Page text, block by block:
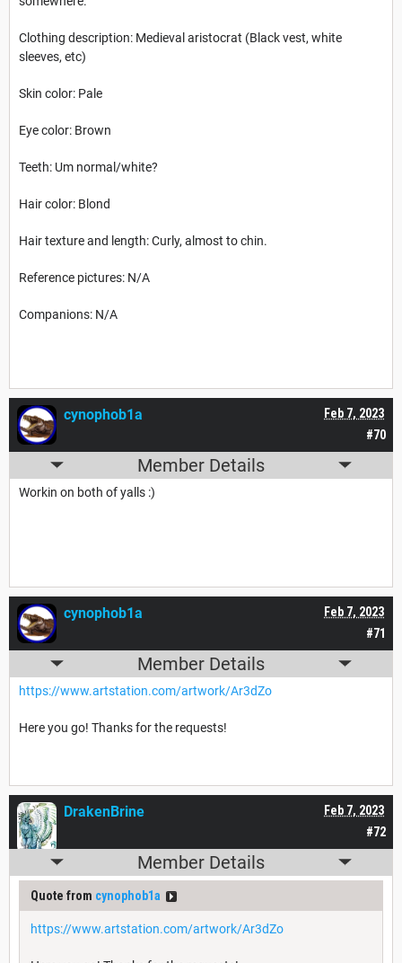
Clothing description: Medieval aristocrat (Black vest, white
sleeves, etc)
Skin color: Pale
Eye color: Brown
Teeth: Um normal/white?
Hair color: Blond
Hair texture and length: Curly, almost to chin.
Reference pictures: N/A
Companions: N/A
#70
Feb 7, 2023
cynophob1a
Member Details
Workin on both of yalls :)
#71
Feb 7, 2023
cynophob1a
Member Details
https://www.artstation.com/artwork/Ar3dZo
Here you go! Thanks for the requests!
#72
Feb 7, 2023
DrakenBrine
Member Details
Quote from cynophob1a
https://www.artstation.com/artwork/Ar3dZo